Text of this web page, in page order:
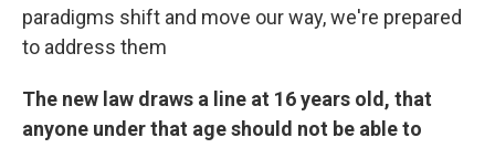
paradigms shift and move our way, we're prepared
to address them
The new law draws a line at 16 years old, that
anyone under that age should not be able to